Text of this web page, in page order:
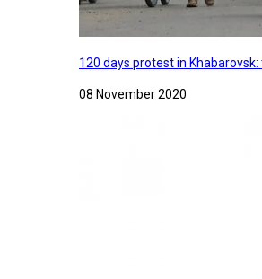
120 days protest in
08 November 2020